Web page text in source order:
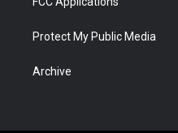
Protect My Public Media
Archive